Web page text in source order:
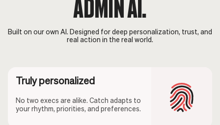
ADMIN AI.
Built on our own AI. Designed for deep personalization, trust, and
real action in the real world.
Truly personalized
No two execs are alike. Catch adapts to
your rhythm, priorities, and preferences.